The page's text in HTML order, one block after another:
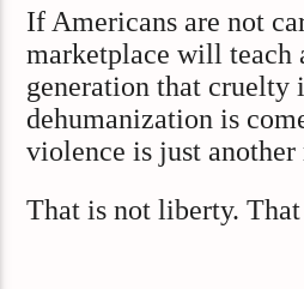
If Americans are not
marketplace will teach
generation that cruelty
dehumanization is
violence is just
That is not liberty.